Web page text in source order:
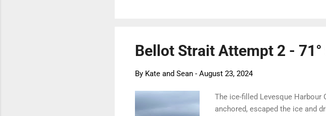
Bellot Strait Attempt 2 - 71°
By Kate and Sean - August 23, 2024
The ice-filled Levesque Harbour
anchored, escaped the ice and